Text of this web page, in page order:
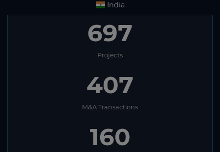
India
697
Projects
407
M&A Transactions
160